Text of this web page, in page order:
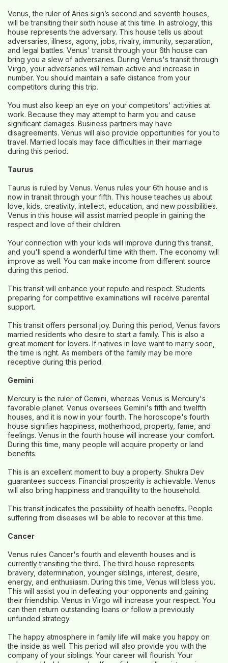
Venus, the ruler of Aries sign’s second and seventh houses,
will be transiting their sixth house at this time. In astrology, this
house represents the adversary. This house tells us about
adversaries, illness, agony, jobs, rivalry, immunity, separation,
and legal battles. Venus' transit through your 6th house can
bring you a slew of adversaries. During Venus's transit through
Virgo, your adversaries will remain active and increase in
number. You should maintain a safe distance from your
competitors during this trip.
You must also keep an eye on your competitors' activities at
work. Because they may attempt to harm you and cause
significant damages. Business partners may have
disagreements. Venus will also provide opportunities for you to
travel. Married locals may face difficulties in their marriage
during this period.
Taurus
Taurus is ruled by Venus. Venus rules your 6th house and is
now in transit through your fifth. This house teaches us about
love, kids, creativity, intellect, education, and new possibilities.
Venus in this house will assist married people in gaining the
respect and love of their children.
Your connection with your kids will improve during this transit,
and you'll spend a wonderful time with them. The economy will
improve as well. You can make income from different source
during this period.
This transit will enhance your repute and respect. Students
preparing for competitive examinations will receive parental
support.
This transit offers personal joy. During this period, Venus favors
married residents who desire to start a family. This is also a
great moment for lovers. If natives in love want to marry soon,
the time is right. As members of the family may be more
receptive during this period.
Gemini
Mercury is the ruler of Gemini, whereas Venus is Mercury's
favorable planet. Venus oversees Gemini's fifth and twelfth
houses, and it is now in your fourth. The horoscope's fourth
house signifies happiness, motherhood, property, fame, and
feelings. Venus in the fourth house will increase your comfort.
During this time, many people will acquire property or land
benefits.
This is an excellent moment to buy a property. Shukra Dev
guarantees success. Financial prosperity is achievable. Venus
will also bring happiness and tranquillity to the household.
This transit indicates the possibility of health benefits. People
suffering from diseases will be able to recover at this time.
Cancer
Venus rules Cancer's fourth and eleventh houses and is
currently transiting the third. The third house represents
bravery, determination, younger siblings, interest, desire,
energy, and enthusiasm. During this time, Venus will bless you.
This will assist you in defeating your opponents and gaining
their friendship. Venus in Virgo will increase your respect. You
can then return outstanding loans or follow a previously
unfunded strategy.
The happy atmosphere in family life will make you happy on
the inside as well. This period will also provide you with the
company of your siblings. Your career will flourish. Your